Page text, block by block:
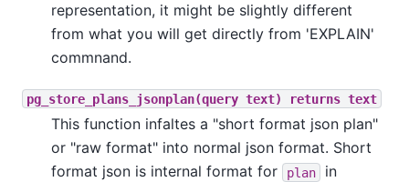
representation, it might be slightly different
from what you will get directly from 'EXPLAIN'
commnand.
pg_store_plans_jsonplan(query text) returns text
This function infaltes a "short format json plan"
or "raw format" into normal json format. Short
format json is internal format for
plan in